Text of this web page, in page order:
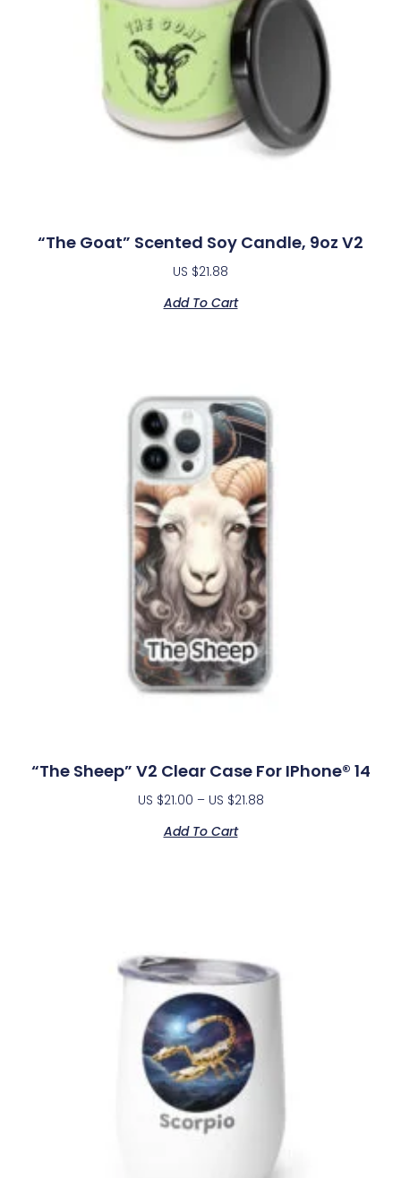
“The Goat” Scented Soy Candle, 9oz V2
US $21.88
Add To Cart
“The Sheep” V2 Clear Case For IPhone® 14
US $21.00 – US $21.88
Add To Cart